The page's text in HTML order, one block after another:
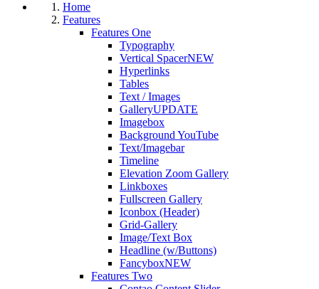
Home
Features
Features One
Typography
Vertical SpacerNEW
Hyperlinks
Tables
Text / Images
GalleryUPDATE
Imagebox
Background YouTube
Text/Imagebar
Timeline
Elevation Zoom Gallery
Linkboxes
Fullscreen Gallery
Iconbox (Header)
Grid-Gallery
Image/Text Box
Headline (w/Buttons)
FancyboxNEW
Features Two